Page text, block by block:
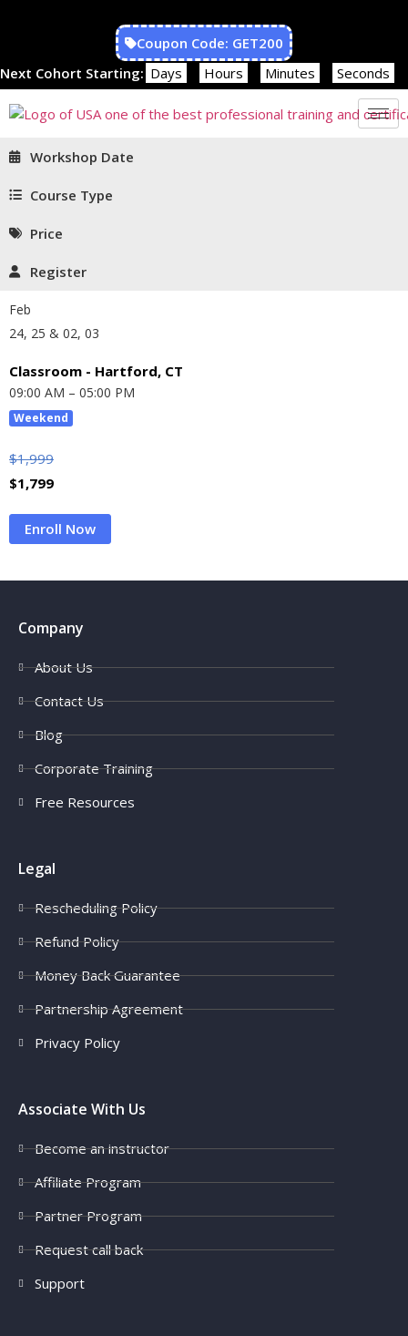
Coupon Code: GET200
Next Cohort Starting: Days Hours Minutes Seconds
Workshop Date
Course Type
Price
Register
Feb
24, 25 & 02, 03
Classroom - Hartford, CT
09:00 AM – 05:00 PM
Weekend
$1,999
$1,799
Enroll Now
Company
About Us
Contact Us
Blog
Corporate Training
Free Resources
Legal
Rescheduling Policy
Refund Policy
Money Back Guarantee
Partnership Agreement
Privacy Policy
Associate With Us
Become an instructor
Affiliate Program
Partner Program
Request call back
Support